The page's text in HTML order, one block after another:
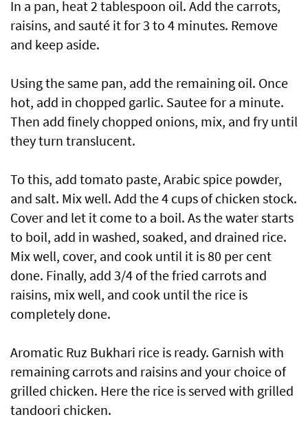
In a pan, heat 2 tablespoon oil. Add the carrots,
raisins, and sauté it for 3 to 4 minutes. Remove
and keep aside.
Using the same pan, add the remaining oil. Once
hot, add in chopped garlic. Sautee for a minute.
Then add finely chopped onions, mix, and fry until
they turn translucent.
To this, add tomato paste, Arabic spice powder,
and salt. Mix well. Add the 4 cups of chicken stock.
Cover and let it come to a boil. As the water starts
to boil, add in washed, soaked, and drained rice.
Mix well, cover, and cook until it is 80 per cent
done. Finally, add 3/4 of the fried carrots and
raisins, mix well, and cook until the rice is
completely done.
Aromatic Ruz Bukhari rice is ready. Garnish with
remaining carrots and raisins and your choice of
grilled chicken. Here the rice is served with grilled
tandoori chicken.